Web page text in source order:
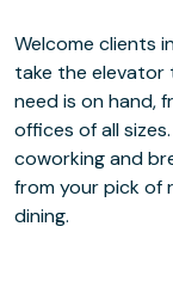
Welcome clients
take the elevator
need is on hand,
offices of all
coworking and
from your pick of
dining.